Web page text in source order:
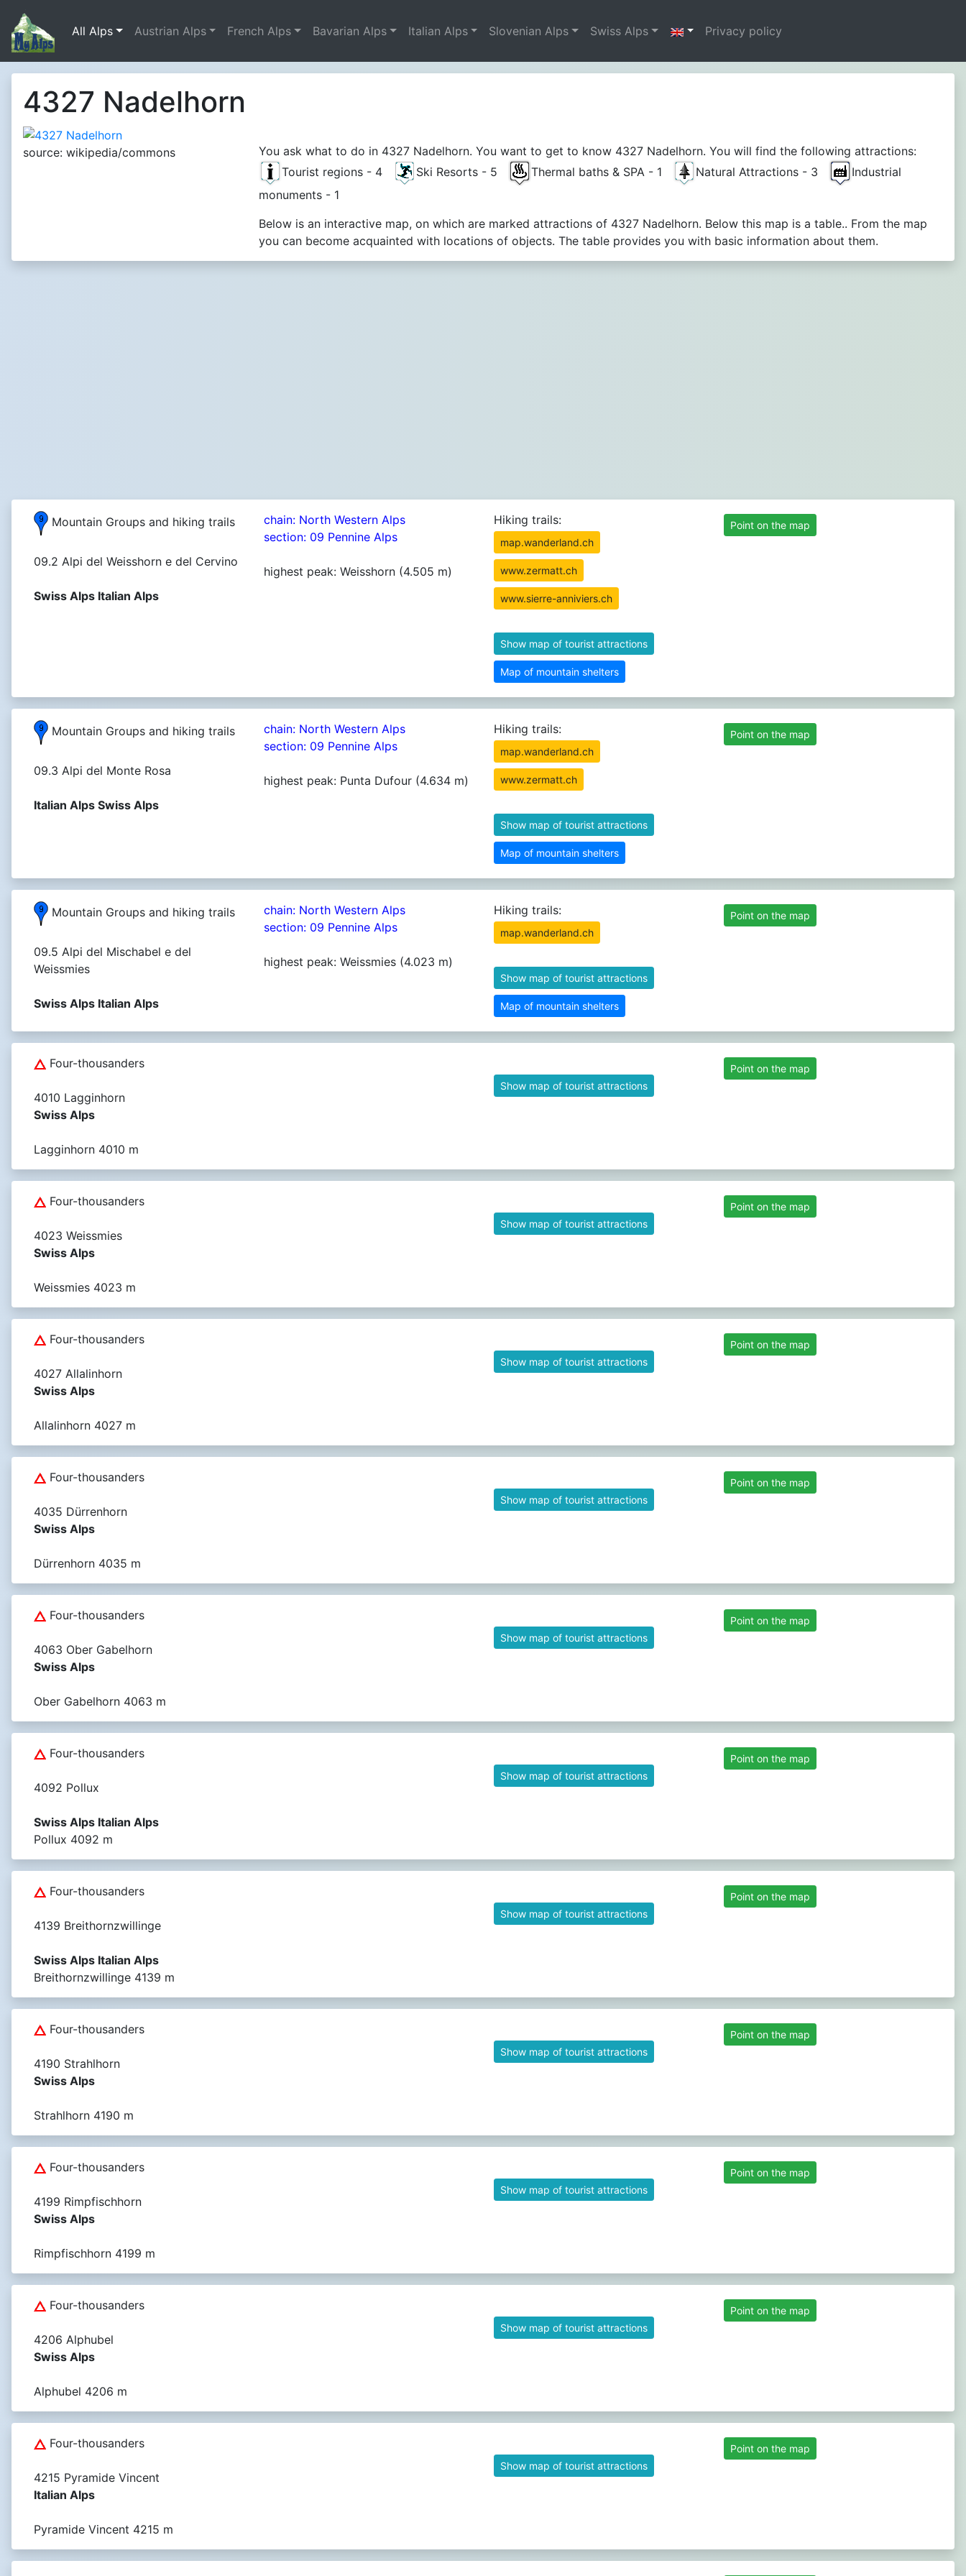
All Alps Austrian Alps French Alps Bavarian Alps Italian Alps Slovenian Alps Swiss Alps Privacy policy
4327 Nadelhorn
source: wikipedia/commons
You ask what to do in 4327 Nadelhorn. You want to get to know 4327 Nadelhorn. You will find the following attractions:
Tourist regions - 4
Ski Resorts - 5 Thermal baths & SPA - 1 Natural Attractions - 3
Industrial
monuments - 1
Below is an interactive map, on which are marked attractions of 4327 Nadelhorn. Below this map is a table.. From the map
you can become acquainted with locations of objects. The table provides you with basic information about them.
Mountain Groups and hiking trails
09.2 Alpi del Weisshorn e del Cervino
Swiss Alps Italian Alps
chain: North Western Alps
section: 09 Pennine Alps
highest peak: Weisshorn (4.505 m)
Hiking trails:
map.wanderland.ch
www.zermatt.ch
www.sierre-anniviers.ch
Show map of tourist attractions
Map of mountain shelters
Point on the map
Mountain Groups and hiking trails
09.3 Alpi del Monte Rosa
Italian Alps Swiss Alps
chain: North Western Alps
section: 09 Pennine Alps
highest peak: Punta Dufour (4.634 m)
Hiking trails:
map.wanderland.ch
www.zermatt.ch
Show map of tourist attractions
Map of mountain shelters
Point on the map
Mountain Groups and hiking trails
09.5 Alpi del Mischabel e del
Weissmies
Swiss Alps Italian Alps
chain: North Western Alps
section: 09 Pennine Alps
highest peak: Weissmies (4.023 m)
Hiking trails:
map.wanderland.ch
Show map of tourist attractions
Map of mountain shelters
Point on the map
Four-thousanders
4010 Lagginhorn
Swiss Alps
Lagginhorn 4010 m
Show map of tourist attractions
Point on the map
Four-thousanders
4023 Weissmies
Swiss Alps
Weissmies 4023 m
Show map of tourist attractions
Point on the map
Four-thousanders
4027 Allalinhorn
Swiss Alps
Allalinhorn 4027 m
Show map of tourist attractions
Point on the map
Four-thousanders
4035 Dürrenhorn
Swiss Alps
Dürrenhorn 4035 m
Show map of tourist attractions
Point on the map
Four-thousanders
4063 Ober Gabelhorn
Swiss Alps
Ober Gabelhorn 4063 m
Show map of tourist attractions
Point on the map
Four-thousanders
4092 Pollux
Swiss Alps Italian Alps
Pollux 4092 m
Show map of tourist attractions
Point on the map
Four-thousanders
4139 Breithornzwillinge
Swiss Alps Italian Alps
Breithornzwillinge 4139 m
Show map of tourist attractions
Point on the map
Four-thousanders
4190 Strahlhorn
Swiss Alps
Strahlhorn 4190 m
Show map of tourist attractions
Point on the map
Four-thousanders
4199 Rimpfischhorn
Swiss Alps
Rimpfischhorn 4199 m
Show map of tourist attractions
Point on the map
Four-thousanders
4206 Alphubel
Swiss Alps
Alphubel 4206 m
Show map of tourist attractions
Point on the map
Four-thousanders
4215 Pyramide Vincent
Italian Alps
Pyramide Vincent 4215 m
Show map of tourist attractions
Point on the map